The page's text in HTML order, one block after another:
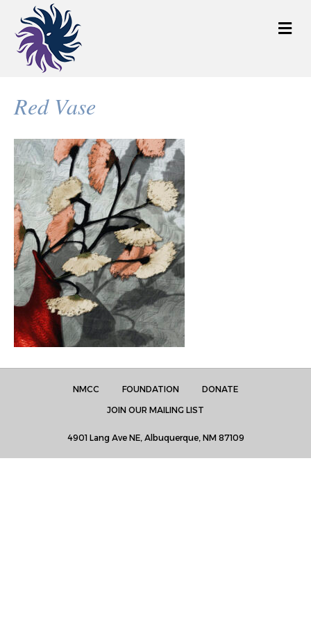
M
e
Red Vase
NMCC FOUNDATION
DONATE
JOIN OUR MAILING LIST
4901 Lang Ave NE, Albuquerque, NM 87109